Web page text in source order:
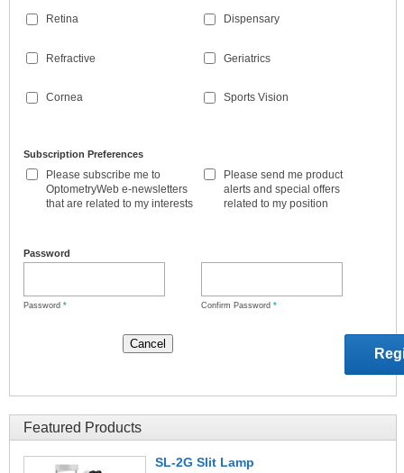
Retina
Refractive
Cornea
Dispensary
Geriatrics
Sports Vision
Subscription Preferences
Please subscribe me to
OptometryWeb e-newsletters
that are related to my interests
Please send me product
alerts and special offers
related to my position
Password
Password * Confirm Password *
Featured Products
SL-2G Slit Lamp